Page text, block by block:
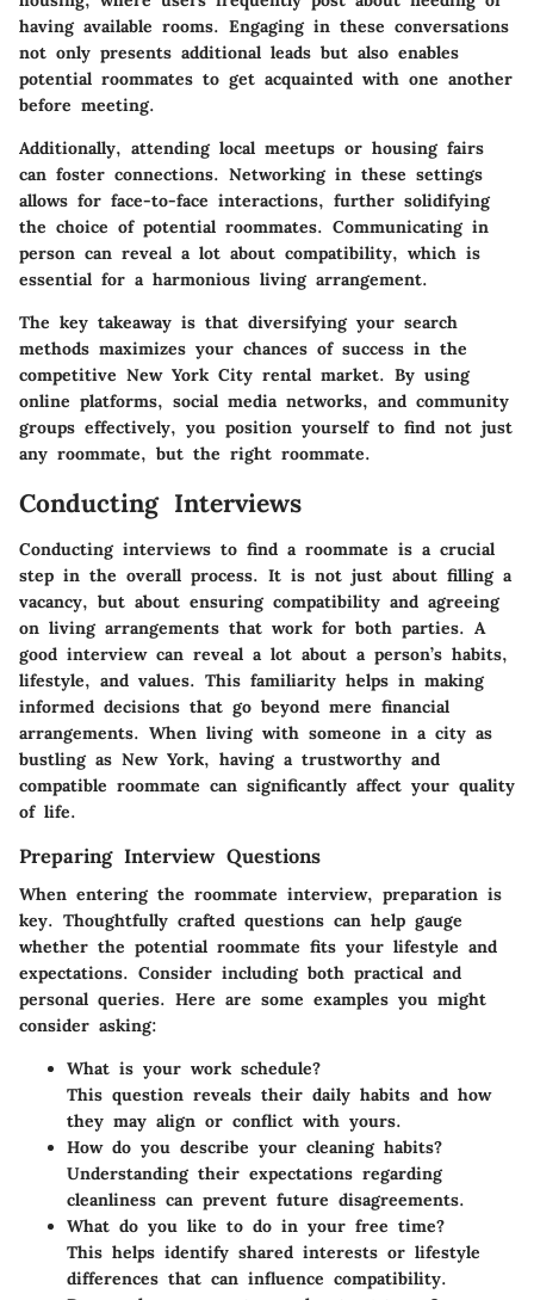
having available rooms. Engaging in these conversations
not only presents additional leads but also enables
potential roommates to get acquainted with one another
before meeting.
Additionally, attending local meetups or housing fairs
can foster connections. Networking in these settings
allows for face-to-face interactions, further solidifying
the choice of potential roommates. Communicating in
person can reveal a lot about compatibility, which is
essential for a harmonious living arrangement.
The key takeaway is that diversifying your search
methods maximizes your chances of success in the
competitive New York City rental market. By using
online platforms, social media networks, and community
groups effectively, you position yourself to find not just
any roommate, but the right roommate.
Conducting Interviews
Conducting interviews to find a roommate is a crucial
step in the overall process. It is not just about filling a
vacancy, but about ensuring compatibility and agreeing
on living arrangements that work for both parties. A
good interview can reveal a lot about a person’s habits,
lifestyle, and values. This familiarity helps in making
informed decisions that go beyond mere financial
arrangements. When living with someone in a city as
bustling as New York, having a trustworthy and
compatible roommate can significantly affect your quality
of life.
Preparing Interview Questions
When entering the roommate interview, preparation is
key. Thoughtfully crafted questions can help gauge
whether the potential roommate fits your lifestyle and
expectations. Consider including both practical and
personal queries. Here are some examples you might
consider asking:
What is your work schedule?
This question reveals their daily habits and how
they may align or conflict with yours.
How do you describe your cleaning habits?
Understanding their expectations regarding
cleanliness can prevent future disagreements.
What do you like to do in your free time?
This helps identify shared interests or lifestyle
differences that can influence compatibility.